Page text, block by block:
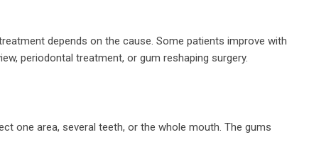
depends on the cause. Some patients improve with
periodontal treatment, or gum reshaping surgery.
one area, several teeth, or the whole mouth. The gums